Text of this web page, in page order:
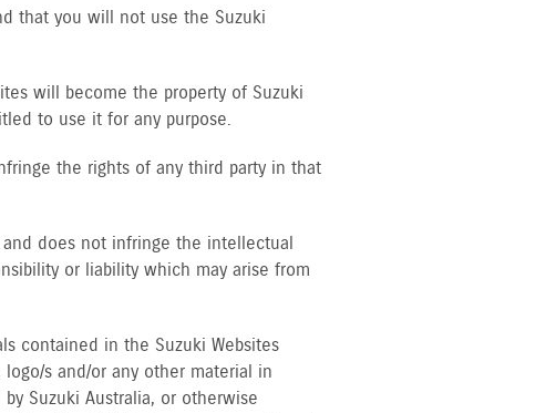
that you will not use the Suzuki
will become the property of Suzuki
to use it for any purpose.
the rights of any third party in that
and does not infringe the intellectual
or liability which may arise from
contained in the Suzuki Websites
s and/or any other material in
Suzuki Australia, or otherwise